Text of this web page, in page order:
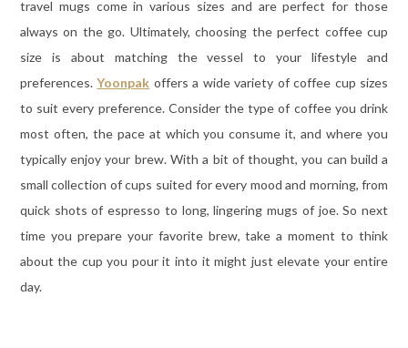
travel mugs come in various sizes and are perfect for those
always on the go. Ultimately, choosing the perfect coffee cup
size is about matching the vessel to your lifestyle and
preferences. Yoonpak offers a wide variety of coffee cup sizes
to suit every preference. Consider the type of coffee you drink
most often, the pace at which you consume it, and where you
typically enjoy your brew. With a bit of thought, you can build a
small collection of cups suited for every mood and morning, from
quick shots of espresso to long, lingering mugs of joe. So next
time you prepare your favorite brew, take a moment to think
about the cup you pour it into it might just elevate your entire
day.